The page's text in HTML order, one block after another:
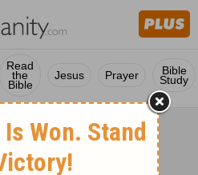
Read
the
Bible
Jesus Prayer Bible
Study